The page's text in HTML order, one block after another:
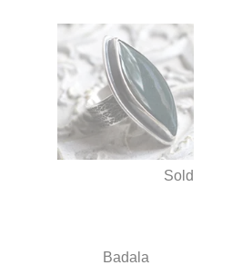
Sold
Badala